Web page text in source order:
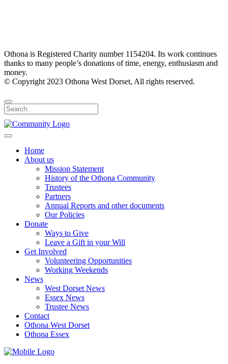
Othona is Registered Charity number 1154204. Its work continues
thanks to many people’s donations of time, energy, enthusiasm and
money.
© Copyright 2023 Othona West Dorset, All rights reserved.
Home
About us
Mission Statement
History of the Othona Community
Trustees
Partners
Annual Reports and other documents
Our Policies
Donate
Ways to Give
Leave a Gift in your Will
Get Involved
Volunteering Opportunities
Working Weekends
News
West Dorset News
Essex News
Trustee News
Contact
Othona West Dorset
Othona Essex